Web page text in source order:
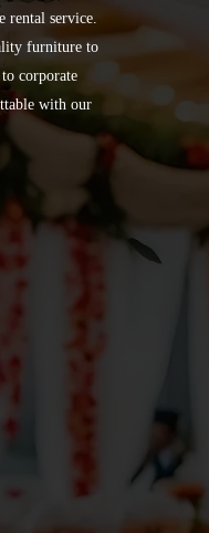
rental service.
furniture to
corporate
with our